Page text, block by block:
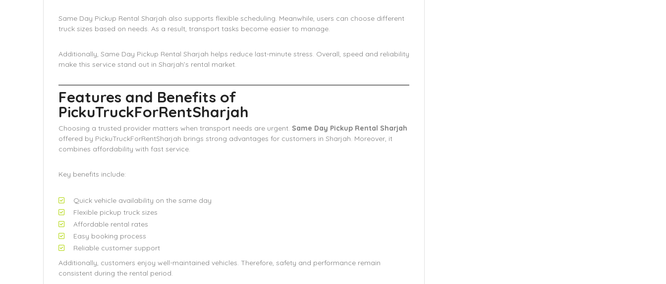
Same Day Pickup Rental Sharjah also supports flexible scheduling. Meanwhile, users can choose different
truck sizes based on needs. As a result, transport tasks become easier to manage.
Additionally, Same Day Pickup Rental Sharjah helps reduce last-minute stress. Overall, speed and reliability
make this service stand out in Sharjah’s rental market.
Features and Benefits of
PickuTruckForRentSharjah
Choosing a trusted provider matters when transport needs are urgent. Same Day Pickup Rental Sharjah
offered by PickuTruckForRentSharjah brings strong advantages for customers in Sharjah. Moreover, it
combines affordability with fast service.
Key benefits include:
Quick vehicle availability on the same day
Flexible pickup truck sizes
Affordable rental rates
Easy booking process
Reliable customer support
Additionally, customers enjoy well-maintained vehicles. Therefore, safety and performance remain
consistent during the rental period.